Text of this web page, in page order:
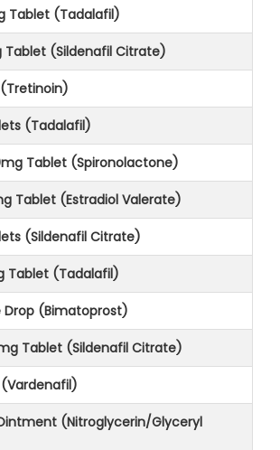
Tablet (Tadalafil)
Tablet (Sildenafil Citrate)
(Tretinoin)
(Tadalafil)
Tablet (Spironolactone)
Tablet (Estradiol Valerate)
(Sildenafil Citrate)
Tablet (Tadalafil)
Drop (Bimatoprost)
Tablet (Sildenafil Citrate)
(Nitroglycerin/Glyceryl